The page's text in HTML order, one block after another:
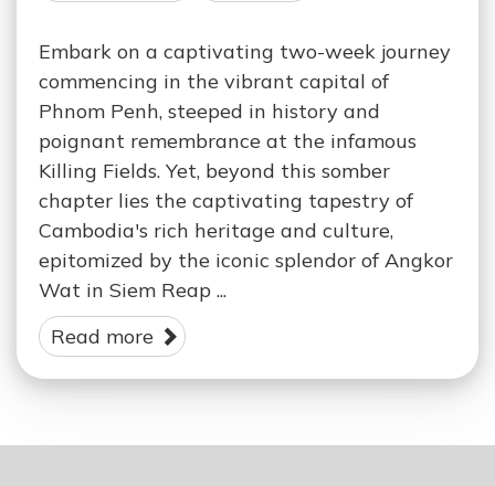
Embark on a captivating two-week journey
commencing in the vibrant capital of
Phnom Penh, steeped in history and
poignant remembrance at the infamous
Killing Fields. Yet, beyond this somber
chapter lies the captivating tapestry of
Cambodia's rich heritage and culture,
epitomized by the iconic splendor of Angkor
Wat in Siem Reap ...
Read more